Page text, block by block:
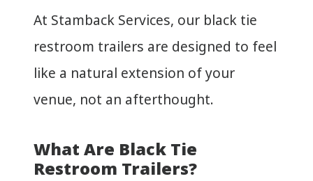
At Stamback Services, our black tie
restroom trailers are designed to feel
like a natural extension of your
venue, not an afterthought.
What Are Black Tie
Restroom Trailers?